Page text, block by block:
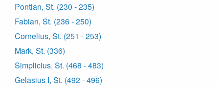
Pontian, St. (230 - 235)
Fabian, St. (236 - 250)
Cornelius, St. (251 - 253)
Mark, St. (336)
Simplicius, St. (468 - 483)
Gelasius I, St. (492 - 496)